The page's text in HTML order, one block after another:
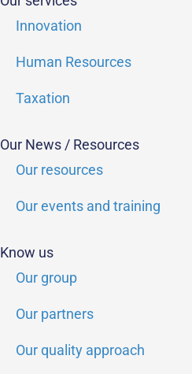
Innovation
Human Resources
Taxation
Our News / Resources
Our resources
Our events and training
Know us
Our group
Our partners
Our quality approach